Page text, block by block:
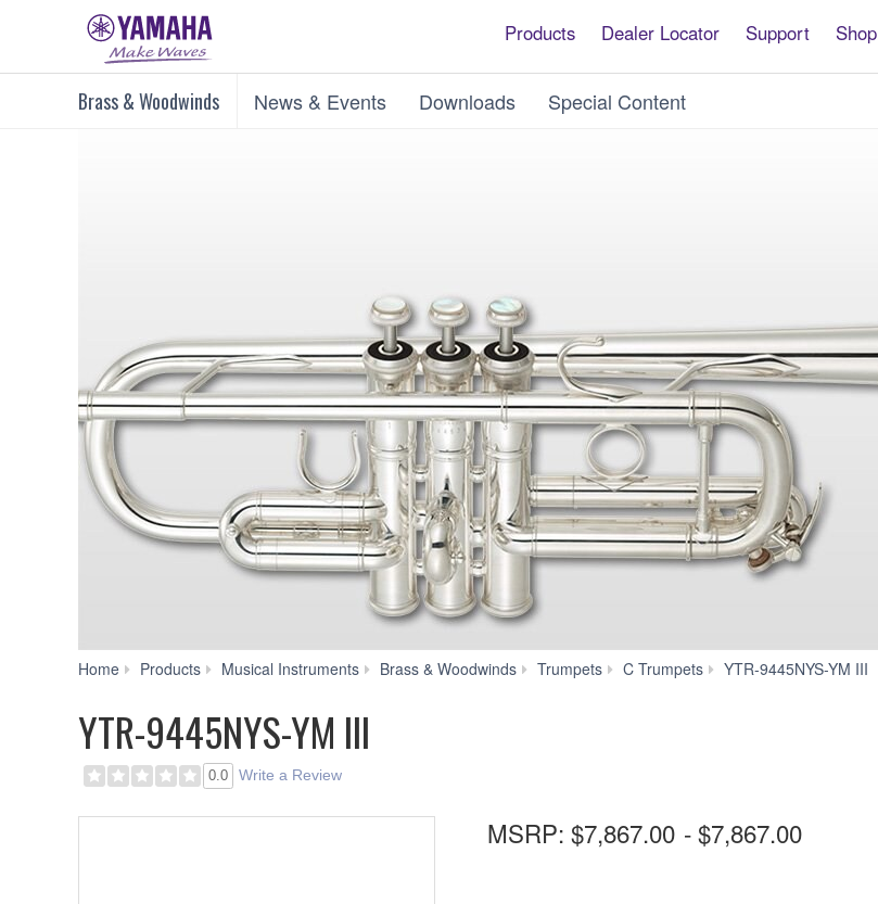
Products Dealer Locator Support Shop
Brass & Woodwinds News & Events Downloads Special Content
Home Products Musical Instruments Brass & Woodwinds Trumpets C Trumpets YTR-9445NYS-YM III
YTR-9445NYS-YM III
0.0 Write a Review
MSRP: $7,867.00 -$7,867.00